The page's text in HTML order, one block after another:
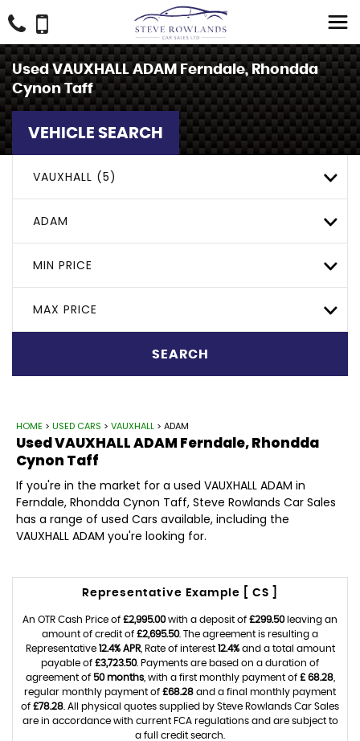
UsedVAUXHALLADAMFerndale, Rhondda
Cynon Taff
VEHICLE SEARCH
VAUXHALL (5)
ADAM
MIN PRICE
MAX PRICE
SEARCH
HOME > USED CARS > VAUXHALL > ADAM
UsedVAUXHALLADAM Ferndale, Rhondda
Cynon Taff
If you're in the market for a used VAUXHALL ADAM in
Ferndale, Rhondda Cynon Taff, Steve Rowlands Car Sales
has a range of used Cars available, including the
VAUXHALL ADAM you're looking for.
Representative Example [ CS ]
An OTR Cash Price of £2,995.00with a deposit of £299.50leaving an
amount of credit of £2,695.50. The agreement is resulting a
Representative 12.4% APR, Rate of interest 12.4%and a total amount
payable of £3,723.50. Payments are based on a duration of
agreement of 50 months, with a first monthly payment of £ 68.28,
regular monthly payment of £68.28 and a final monthly payment
of £78.28 . All physical quotes supplied by Steve Rowlands Car Sales
are in accordance with current FCA regulations and are subject to
a full credit search.